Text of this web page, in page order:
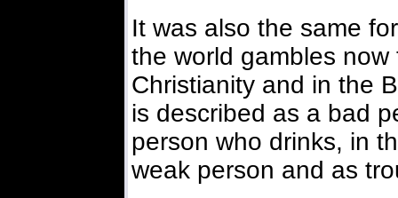
It was also the same
the world gambles
Christianity and in the
is described as a bad
person who drinks, in
weak person and as